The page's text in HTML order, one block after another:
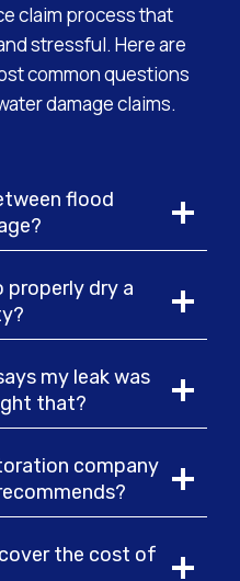
claim process that
stressful. Here are
common questions
damage claims.
flood
properly dry a
my leak was
that?
company
the cost of